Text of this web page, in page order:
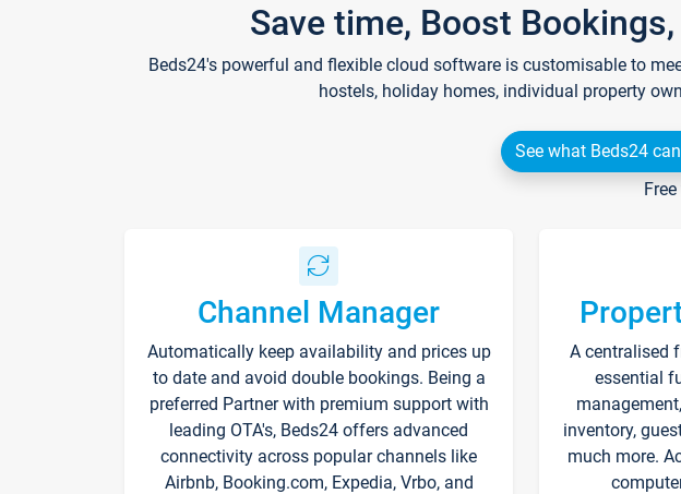
Save time, Boost
Beds24's powerful and flexible cloud software is customisable to
hostels, holiday homes, individual property
See what Beds24
Channel Manager
Automatically keep availability and prices up
to date and avoid double bookings. Being a
preferred Partner with premium support with
leading OTA's, Beds24 offers advanced
connectivity across popular channels like
Airbnb, Booking.com, Expedia, Vrbo, and
A centralised
essential
inventory,
much more.